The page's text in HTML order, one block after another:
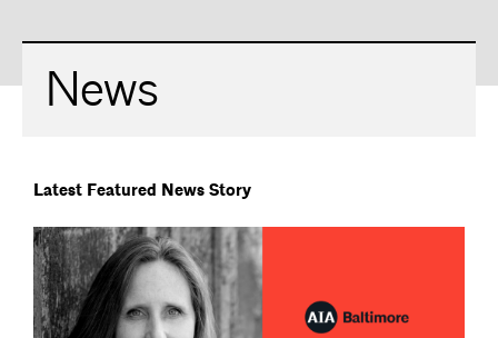
News
Latest Featured News Story